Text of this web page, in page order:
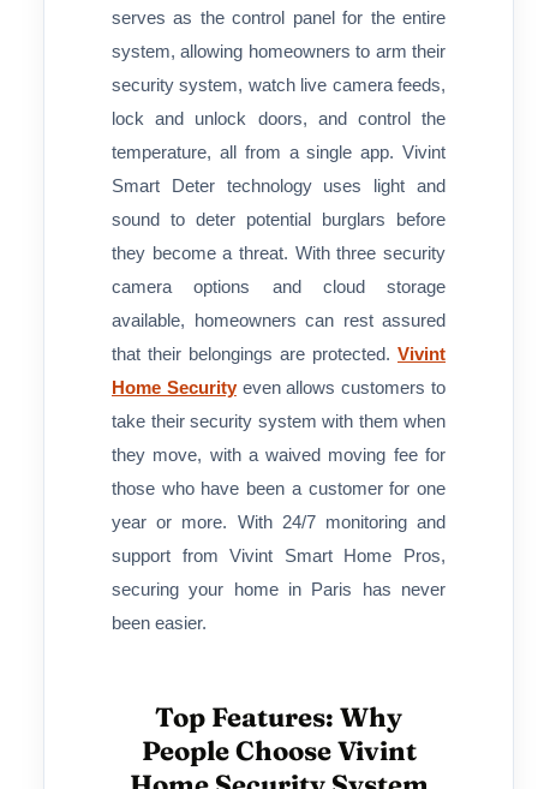
serves as the control panel for the entire
system, allowing homeowners to arm their
security system, watch live camera feeds,
lock and unlock doors, and control the
temperature, all from a single app. Vivint
Smart Deter technology uses light and
sound to deter potential burglars before
they become a threat. With three security
camera options and cloud storage
available, homeowners can rest assured
that their belongings are protected. Vivint
Home Securityeven allows customers to
take their security system with them when
they move, with a waived moving fee for
those who have been a customer for one
year or more. With 24/7 monitoring and
support from Vivint Smart Home Pros,
securing your home in Paris has never
been easier.
Top Features: Why
People Choose Vivint